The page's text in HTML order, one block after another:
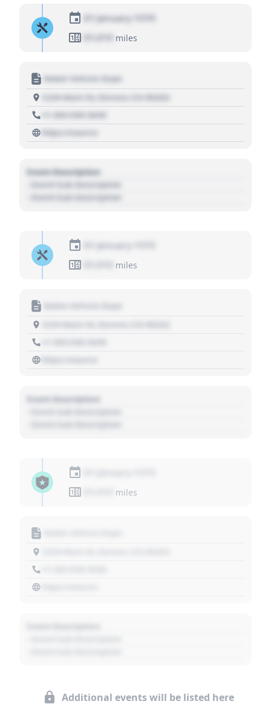
01 January 1970
01,010
miles
Motor Vehicle Dept.
1234 Main St, Denver, CO 80202
+1 303 030 3030
https://source
Event Description
- Event Sub Description
- Event Sub Description
01 January 1970
miles
Event Description
miles
Additional events will be listed here